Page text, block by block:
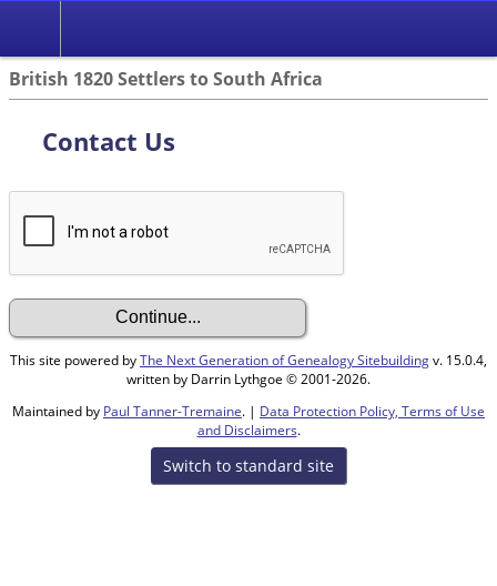
British 1820 Settlers to South Africa
Contact Us
This site powered byThe Next Generation of Genealogy Sitebuildingv. 15.0.4,
written by Darrin Lythgoe © 2001-2026.
Maintained by Paul Tanner-Tremaine. | Data Protection Policy, Terms of Use
and Disclaimers.
Switch to standard site